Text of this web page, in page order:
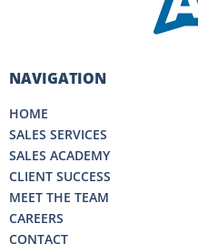
NAVIGATION
HOME
SALES SERVICES
SALES ACADEMY
CLIENT SUCCESS
MEET THE TEAM
CAREERS
CONTACT